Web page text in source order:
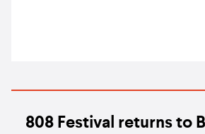
808 Festival returns to